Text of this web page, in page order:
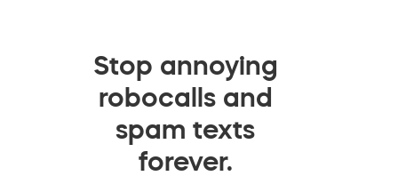
Stop annoying
robocalls and
spam texts
forever.